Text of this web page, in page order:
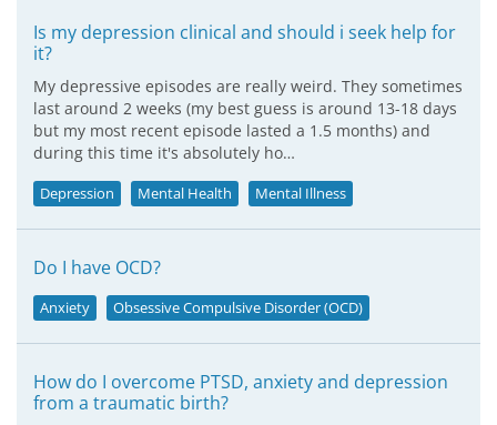
Is my depression clinical and should i seek help for
it?
My depressive episodes are really weird. They sometimes
last around 2 weeks (my best guess is around 13-18 days
but my most recent episode lasted a 1.5 months) and
during this time it's absolutely ho…
Depression Mental Health Mental Illness
Do I have OCD?
Anxiety Obsessive Compulsive Disorder (OCD)
How do I overcome PTSD, anxiety and depression
from a traumatic birth?